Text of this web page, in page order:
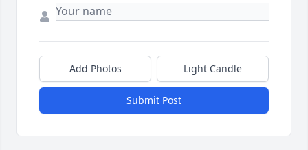
Add Photos Light Candle
Submit Post